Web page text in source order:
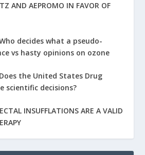
AND AEPROMO IN FAVOR OF
decides what a pseudo-
vs hasty opinions on ozone
the United States Drug
scientific decisions?
INSUFFLATIONS ARE A VALID